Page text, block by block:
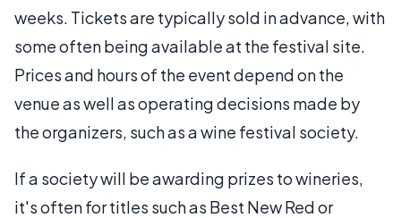
weeks. Tickets are typically sold in advance, with
some often being available at the festival site.
Prices and hours of the event depend on the
venue as well as operating decisions made by
the organizers, such as a wine festival society.
If a society will be awarding prizes to wineries,
it's often for titles such as Best New Red or